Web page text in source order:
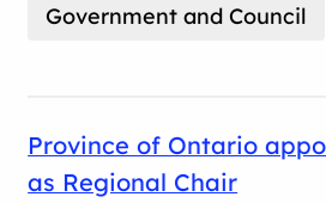
Government and Council
Province of Ontario
as Regional Chair